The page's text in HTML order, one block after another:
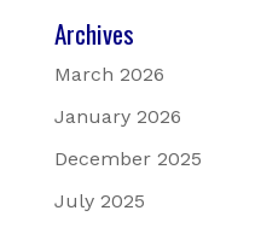
Archives
March 2026
January 2026
December 2025
July 2025